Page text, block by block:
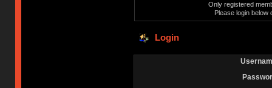
Only registered
Please login below
Login